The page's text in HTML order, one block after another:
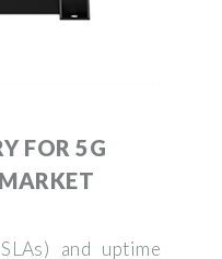
FOR 5G
and uptime